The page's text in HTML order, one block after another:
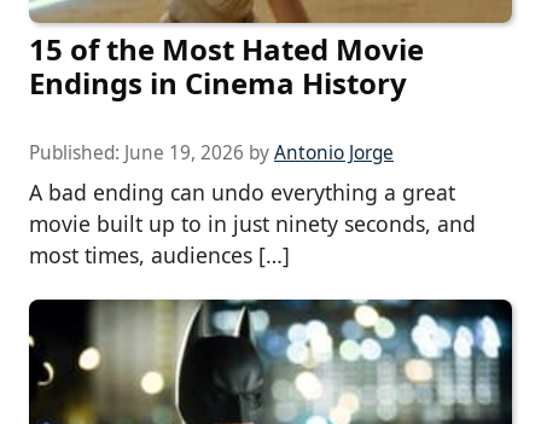
15 of the Most Hated Movie
Endings in Cinema History
Published: June 19, 2026 byAntonio Jorge
A bad ending can undo everything a great
movie built up to in just ninety seconds, and
most times, audiences […]